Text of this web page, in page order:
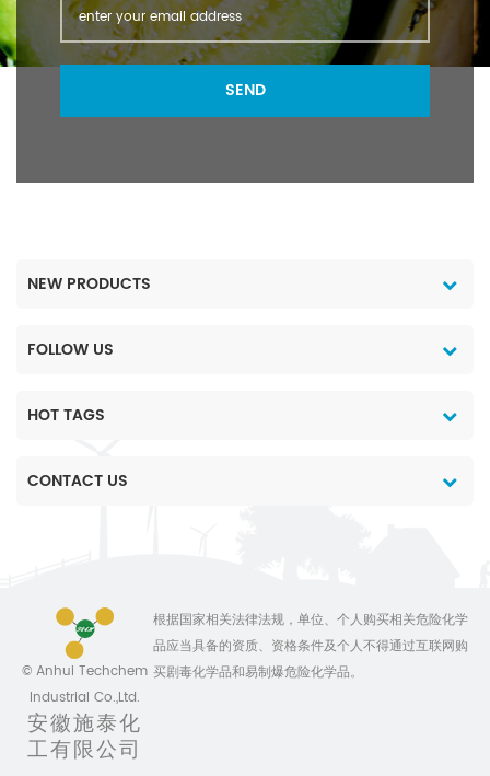
SEND
NEW PRODUCTS
FOLLOW US
HOT TAGS
CONTACT US
© Anhui Techchem
Industrial Co.,Ltd.
安徽施泰化
工有限公司
根据国家相关法律法规，单位、个人购买相关危险化学
品应当具备的资质、资格条件及个人不得通过互联网购
买剧毒化学品和易制爆危险化学品。